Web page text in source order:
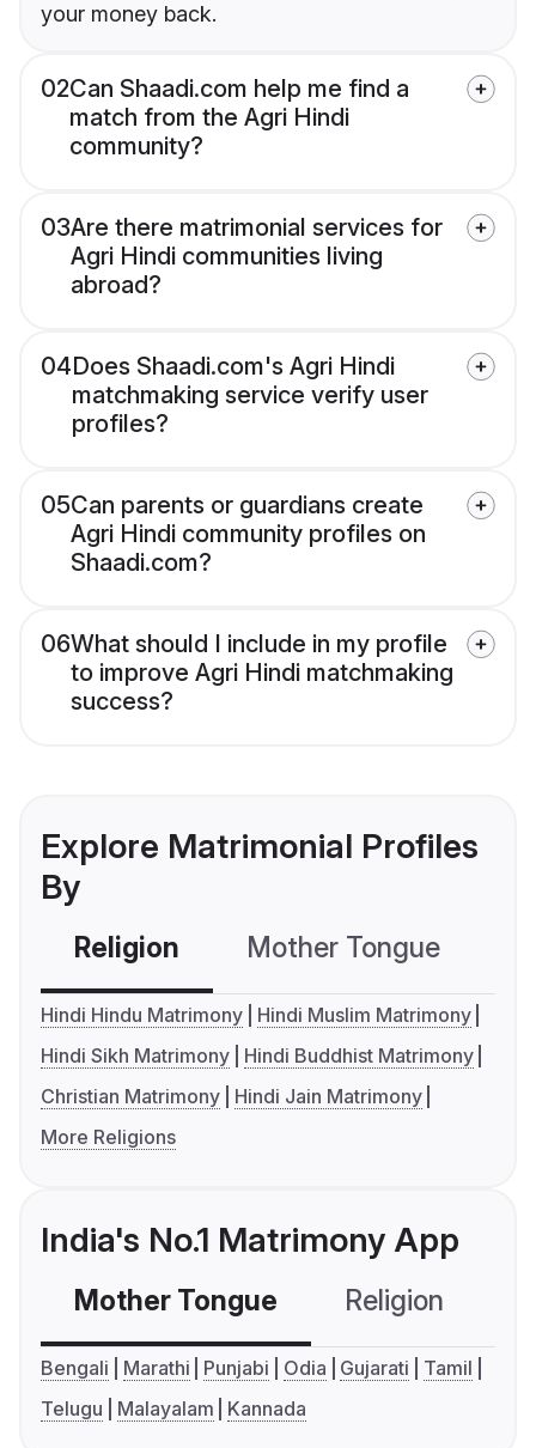
your money back.
02Can Shaadi.com help me find a
match from the Agri Hindi
community?
03Are there matrimonial services for
Agri Hindi communities living
abroad?
04Does Shaadi.com's Agri Hindi
matchmaking service verify user
profiles?
05Can parents or guardians create
Agri Hindi community profiles on
Shaadi.com?
06What should I include in my profile
to improve Agri Hindi matchmaking
success?
Explore Matrimonial Profiles
By
Religion Mother Tongue
Hindi Hindu Matrimony
Hindi Muslim Matrimony
Hindi Sikh Matrimony
Hindi Buddhist Matrimony
Christian Matrimony
Hindi Jain Matrimony
More Religions
India's No.1 Matrimony App
Mother Tongue Religion
Bengali Marathi Punjabi Odia Gujarati
Tamil
Telugu
Malayalam Kannada